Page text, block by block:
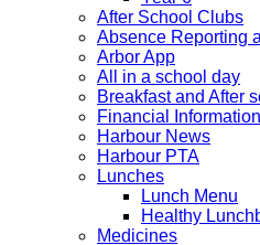
After School Clubs
Absence Reporting
Arbor App
All in a school day
Breakfast and After
Financial Information
Harbour News
Harbour PTA
Lunches
Lunch Menu
Healthy
Medicines